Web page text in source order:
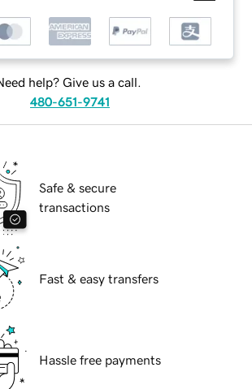
help? Give us a call.
480-651-9741
Safe & secure
transactions
Fast & easy transfers
Hassle free payments